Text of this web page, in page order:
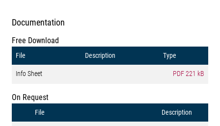
Documentation
Free Download
File Description Type
Info Sheet PDF221 kB
On Request
File Description